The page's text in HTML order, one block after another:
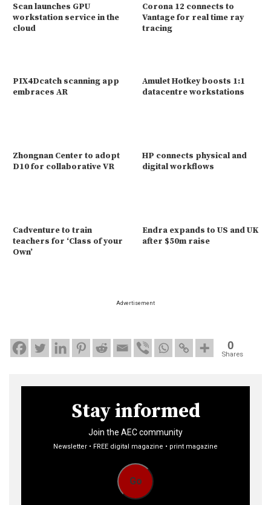
Scan launches GPU
workstation service in the
cloud
Corona 12 connects to
Vantage for real time ray
tracing
PIX4Dcatch scanning app
embraces AR
Amulet Hotkey boosts 1:1
datacentre workstations
Zhongnan Center to adopt
D10 for collaborative VR
HP connects physical and
digital workflows
Cadventure to train
teachers for ‘Class of your
Own’
Endra expands to US and UK
after $50m raise
Advertisement
0
Shares
Stay informed
Join the AEC community
Newsletter • FREE digital magazine • print magazine
Go